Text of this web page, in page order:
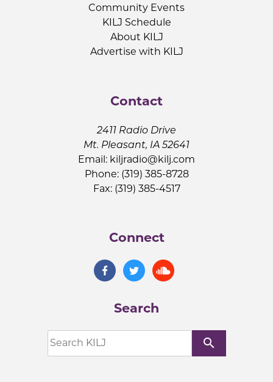
Community Events
KILJ Schedule
About KILJ
Advertise with KILJ
Contact
2411 Radio Drive
Mt. Pleasant, IA 52641
Email: kiljradio@kilj.com
Phone: (319) 385-8728
Fax: (319) 385-4517
Connect
Search
search